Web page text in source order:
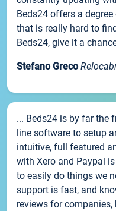
Beds24 offers a
that is really hard to
Beds24, give it a
Stefano Greco
... Beds24 is by far the
line software to setup
intuitive, full featured
with Xero and Paypal
to easily do things we
support is fast, and
reviews for companies,